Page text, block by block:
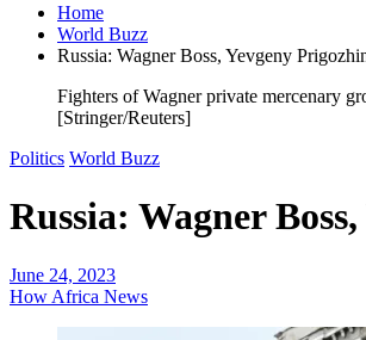
Home
World Buzz
Russia: Wagner Boss, Yevgeny
Fighters of Wagner private mercenary
[Stringer/Reuters]
Politics World Buzz
Russia: Wagner
June 24, 2023
How Africa News